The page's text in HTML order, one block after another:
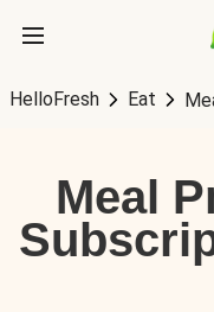
HelloFresh Eat
Meal